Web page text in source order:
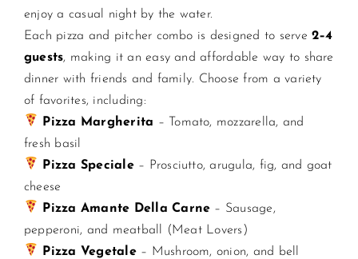
enjoy a casual night by the water.
Each pizza and pitcher combo is designed to serve 2–4
guests, making it an easy and affordable way to share
dinner with friends and family. Choose from a variety
of favorites, including:
Pizza Margherita – Tomato, mozzarella, and
fresh basil
Pizza Speciale– Prosciutto, arugula, fig, and goat
cheese
Pizza Amante Della Carne – Sausage,
pepperoni, and meatball (Meat Lovers)
Pizza Vegetale– Mushroom, onion, and bell